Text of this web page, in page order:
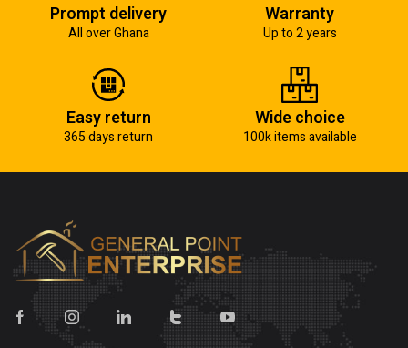
Prompt delivery
All over Ghana
Warranty
Up to 2 years
Easy return
365 days return
Wide choice
100k items available